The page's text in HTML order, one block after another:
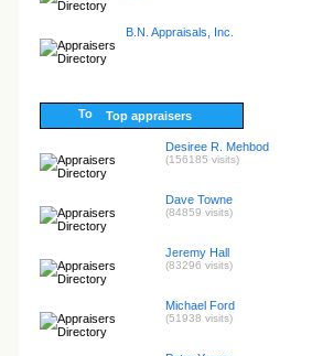
B.N. Appraisals, Inc.
Top appraisers
Desiree R. Mehbod
(156185 visits)
Dave Towne
(84859 visits)
Jeremy Hall
(83296 visits)
Michael Ford
(51938 visits)